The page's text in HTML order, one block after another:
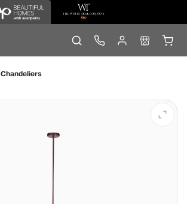
Chandeliers